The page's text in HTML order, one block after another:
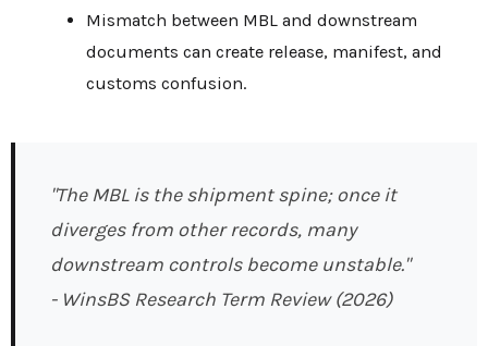
Mismatch between MBL and downstream
documents can create release, manifest, and
customs confusion.
"The MBL is the shipment spine; once it
diverges from other records, many
downstream controls become unstable."
- WinsBS Research Term Review (2026)